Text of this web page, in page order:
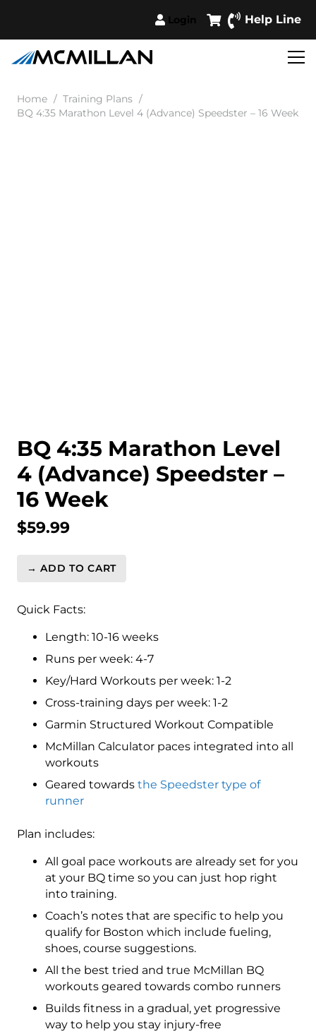
Help Line
Home / Training Plans /
BQ 4:35 Marathon Level 4 (Advance) Speedster – 16 Week
BQ 4:35 Marathon Level
4 (Advance) Speedster –
16 Week
$59.99
BQ
Marathon
(Advance)
Speedster
Week
→ ADD TO CART
Quick Facts:
Length: 10-16 weeks
Runs per week: 4-7
Key/Hard Workouts per week: 1-2
Cross-training days per week: 1-2
Garmin Structured Workout Compatible
McMillan Calculator paces integrated into all
workouts
Geared towards the Speedster type of
runner
Plan includes:
All goal pace workouts are already set for you
at your BQ time so you can just hop right
into training.
Coach’s notes that are specific to help you
qualify for Boston which include fueling,
shoes, course suggestions.
All the best tried and true McMillan BQ
workouts geared towards combo runners
Builds fitness in a gradual, yet progressive
way to help you stay injury-free